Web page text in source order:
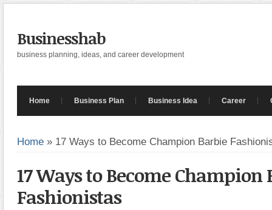
Businesshab
business planning, ideas, and career development
Home Business Plan Business Idea Career
Home » 17 Ways to Become Champion Barbie
17 Ways to Become Champion
Fashionistas